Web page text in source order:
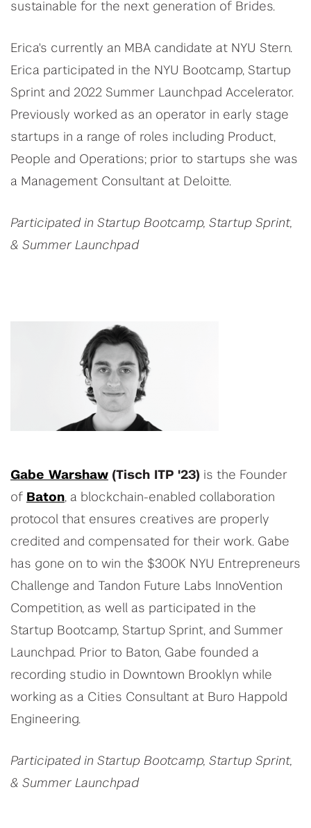
sustainable for the next generation of Brides.
Erica's currently an MBA candidate at NYU Stern.
Erica participated in the NYU Bootcamp, Startup
Sprint and 2022 Summer Launchpad Accelerator.
Previously worked as an operator in early stage
startups in a range of roles including Product,
People and Operations; prior to startups she was
a Management Consultant at Deloitte.
Participated in Startup Bootcamp, Startup Sprint,
& Summer Launchpad
Gabe Warshaw (Tisch ITP '23) is the Founder
of Baton, a blockchain-enabled collaboration
protocol that ensures creatives are properly
credited and compensated for their work. Gabe
has gone on to win the $300K NYU Entrepreneurs
Challenge and Tandon Future Labs InnoVention
Competition, as well as participated in the
Startup Bootcamp, Startup Sprint, and Summer
Launchpad. Prior to Baton, Gabe founded a
recording studio in Downtown Brooklyn while
working as a Cities Consultant at Buro Happold
Engineering.
Participated in Startup Bootcamp, Startup Sprint,
& Summer Launchpad